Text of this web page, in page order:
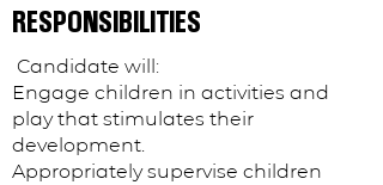
RESPONSIBILITIES
​​ Candidate will:
Engage children in activities and
play that stimulates their
development.
Appropriately supervise children